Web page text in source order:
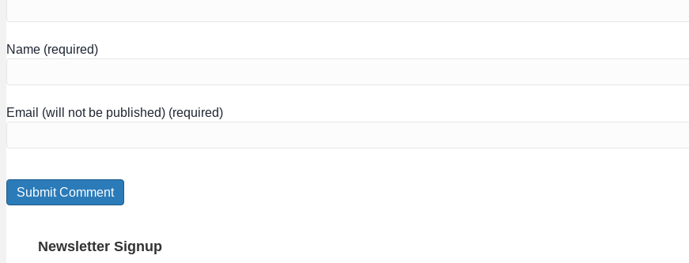
Name (required)
Email (will not be published) (required)
Newsletter Signup